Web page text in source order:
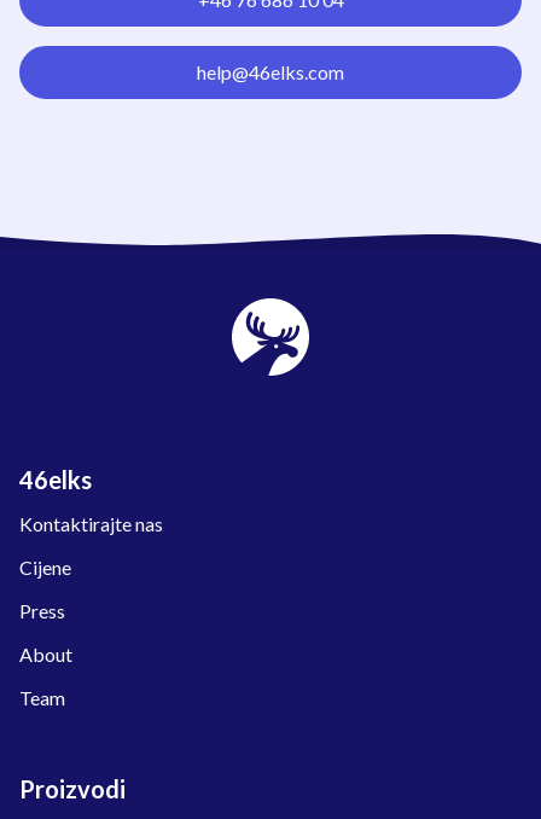
help@46elks.com
46elks
Kontaktirajte nas
Cijene
Press
About
Team
Proizvodi